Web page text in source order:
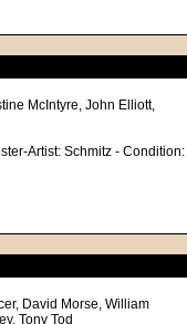
McIntyre, John Elliott,
Artist: Schmitz - Condition:
David Morse, William
Tony Tod